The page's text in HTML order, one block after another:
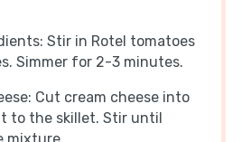
Stir in Rotel tomatoes
Simmer for 2-3 minutes.
Cut cream cheese into
to the skillet. Stir until
mixture.